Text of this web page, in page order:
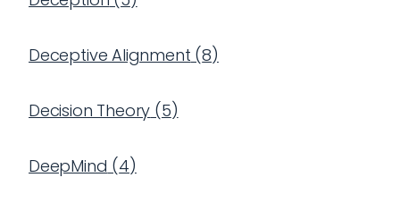
Deceptive Alignment (8)
Decision Theory (5)
DeepMind (4)